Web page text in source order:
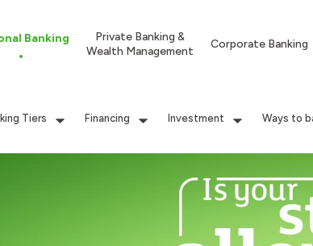
Banking
Private Banking &
Wealth Management
Corporate Banking
Tiers Financing Investment Ways to